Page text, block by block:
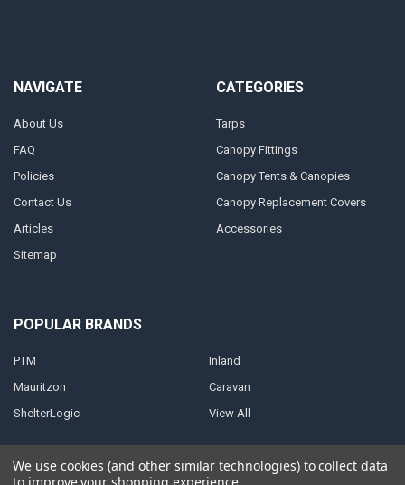
NAVIGATE
About Us
FAQ
Policies
Contact Us
Articles
Sitemap
CATEGORIES
Tarps
Canopy Fittings
Canopy Tents & Canopies
Canopy Replacement Covers
Accessories
POPULAR BRANDS
PTM
Mauritzon
ShelterLogic
Inland
Caravan
View All
We use cookies (and other similar technologies) to collect data